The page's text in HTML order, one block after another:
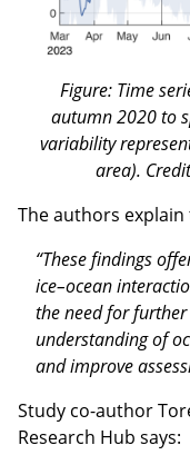
Figure: Time
autumn 2020 to
variability
area).
The authors explain
“These findings
ice–ocean
the need for
understanding of
and improve
Study co-author
Research Hub says: